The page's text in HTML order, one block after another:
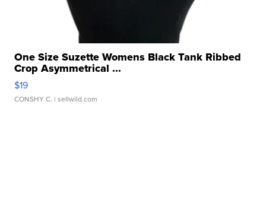
One Size Suzette Womens Black Tank Ribbed
Crop Asymmetrical ...
$19
CONSHY C. | sellwild.com